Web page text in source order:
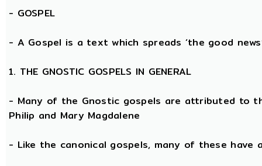
- GOSPEL
- A Gospel is a text which spreads ‘the good
1. THE GNOSTIC GOSPELS IN GENERAL
- Many of the Gnostic gospels are attributed to
Philip and Mary Magdalene
- Like the canonical gospels, many of these have